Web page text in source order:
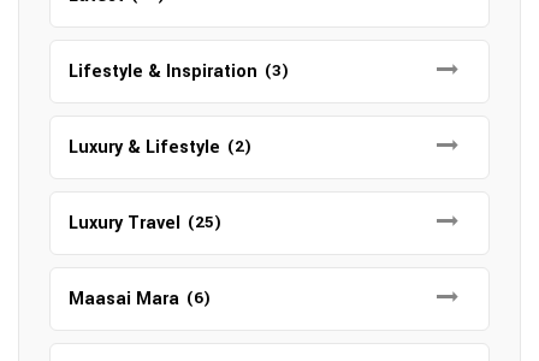
Lifestyle & Inspiration (3)
Luxury & Lifestyle (2)
Luxury Travel (25)
Maasai Mara (6)